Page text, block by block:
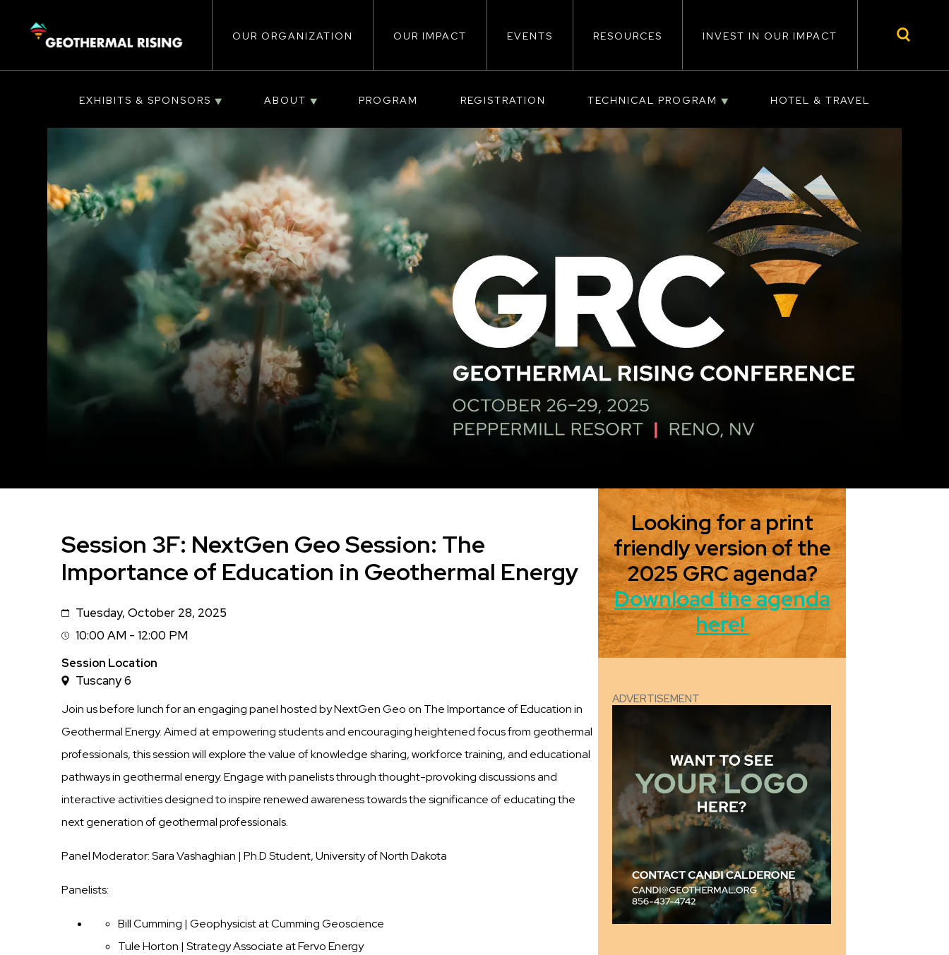
CONTENT
navigation
OUR ORGANIZATION OUR IMPACT EVENTS RESOURCES INVEST IN OUR IMPACT
EXHIBITS & SPONSORS ABOUT PROGRAM REGISTRATION TECHNICAL PROGRAM HOTEL & TRAVEL
Session 3F: NextGen Geo Session: The
Importance of Education in Geothermal Energy
DateTuesday, October 28, 2025
Session
Time
10:00 AM - 12:00 PM
Session Location
Tuscany 6
Join us before lunch for an engaging panel hosted by NextGen Geo on The Importance of Education in
Geothermal Energy. Aimed at empowering students and encouraging heightened focus from geothermal
professionals, this session will explore the value of knowledge sharing, workforce training, and educational
pathways in geothermal energy. Engage with panelists through thought-provoking discussions and
interactive activities designed to inspire renewed awareness towards the significance of educating the
next generation of geothermal professionals.
Panel Moderator: Sara Vashaghian | Ph.D Student, University of North Dakota
Panelists:
Bill Cumming | Geophysicist at Cumming Geoscience
Tule Horton | Strategy Associate at Fervo Energy
Looking for a print
friendly version of the
2025 GRC agenda?
Download the agenda
here!
ADVERTISEMENT